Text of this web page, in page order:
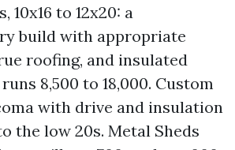
10x16 to 12x20: a
build with appropriate
roofing, and insulated
8,500 to 18,000. Custom
with drive and insulation
the low 20s. Metal Sheds